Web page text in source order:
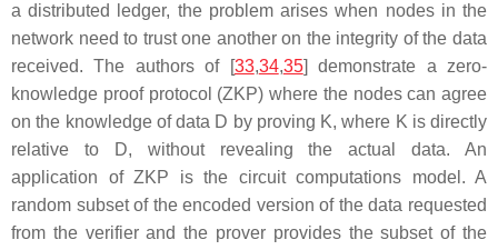
a distributed ledger, the problem arises when nodes in the
network need to trust one another on the integrity of the data
received. The authors of [33,34,35] demonstrate a zero-
knowledge proof protocol (ZKP) where the nodes can agree
on the knowledge of data D by proving K, where K is directly
relative to D, without revealing the actual data. An
application of ZKP is the circuit computations model. A
random subset of the encoded version of the data requested
from the verifier and the prover provides the subset of the